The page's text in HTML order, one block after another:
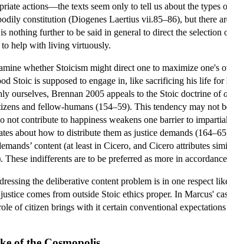
actions—the texts seem only to tell us about the
constitution (Diogenes Laertius vii.85–86), but there
nothing further to be said in general to direct the
to help with living virtuously.
whether Stoicism might direct one to maximize
Stoic is supposed to engage in, like sacrificing his life
ourselves, Brennan 2005 appeals to the Stoic doctrine of
and fellow-humans (154–59). This tendency may not
not contribute to happiness weakens one barrier to
about how to distribute them as justice demands
content (at least in Cicero, and Cicero attributes
indifferents are to be preferred as more in
the deliberative content problem is in one respect
comes from outside Stoic ethics proper. In Marcus'
of citizen brings with it certain conventional